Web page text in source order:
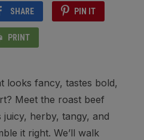
SHARE PIN IT
PRINT
looks fancy, tastes bold,
Meet the roast beef
juicy, herby, tangy, and
it right. We’ll walk